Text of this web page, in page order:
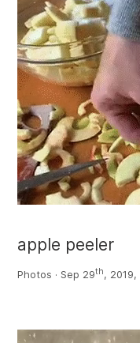
apple peeler
Photos · Sep 29th, 2019,